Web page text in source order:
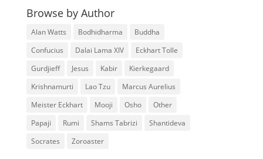
Browse by Author
Alan Watts Bodhidharma
Buddha
Confucius
Dalai Lama XIV
Eckhart Tolle
Gurdjieff
Jesus Kabir
Kierkegaard
Krishnamurti
Lao Tzu
Marcus Aurelius
Meister Eckhart
Mooji Osho
Other
Papaji
Rumi Shams Tabrizi
Shantideva
Socrates
Zoroaster